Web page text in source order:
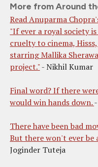
More from Around
Read Anuparma
"If ever a royal society
cruelty to cinema,
starring Mallika
project."- Nikhil Kumar
Final word? If there
would win hands down.
There have been bad
But there won't ever be
Joginder Tuteja